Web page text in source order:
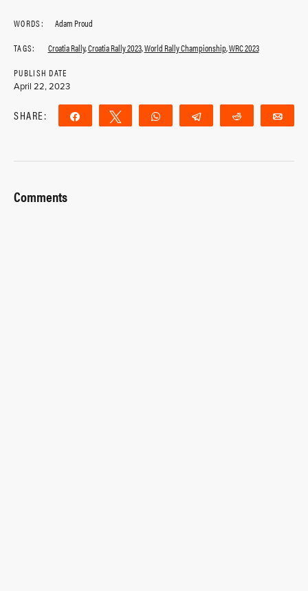
WORDS:
Adam Proud
TAGS:
Croatia Rally,Croatia Rally 2023,World Rally Championship,WRC 2023
PUBLISH DATE
April 22, 2023
SHARE: Share Tweet WhatsApp Telegram Reddit
Comments